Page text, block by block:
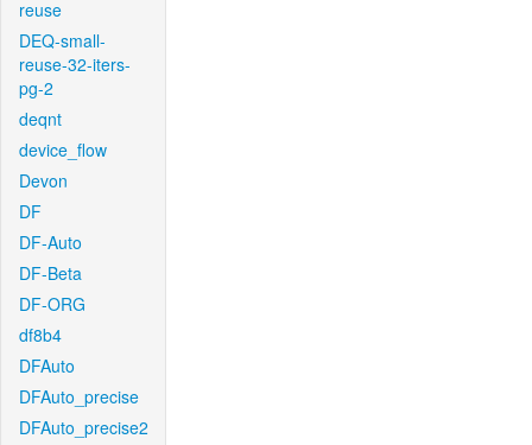
reuse
DEQ-small-
reuse-32-iters-
pg-2
deqnt
device_flow
Devon
DF
DF-Auto
DF-Beta
DF-ORG
df8b4
DFAuto
DFAuto_precise
DFAuto_precise2